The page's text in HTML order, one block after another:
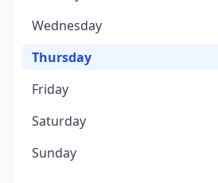
Wednesday
Thursday
Friday
Saturday
Sunday